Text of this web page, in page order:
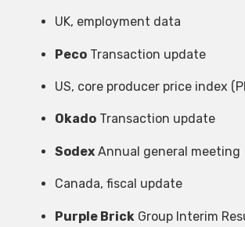
UK, employment data
Peco Transaction update
US, core producer price index
Okado Transaction update
Sodex Annual general meeting
Canada, fiscal update
Purple Brick Group Interim